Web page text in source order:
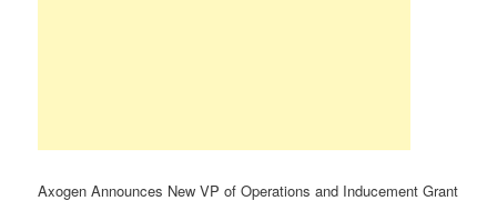
Axogen Announces New VP of Operations and Inducement Grant